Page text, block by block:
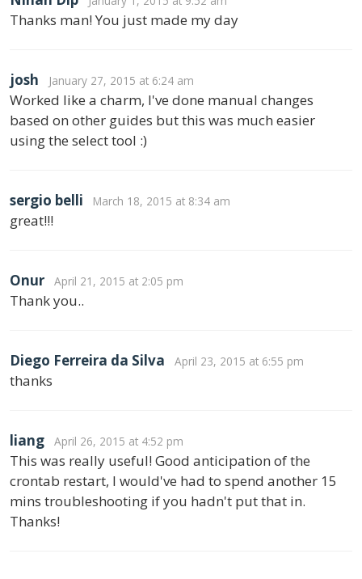
Thanks man! You just made my day
josh January 27, 2015 at 6:24 am
Worked like a charm, I've done manual changes
based on other guides but this was much easier
using the select tool :)
sergio belli March 18, 2015 at 8:34 am
great!!!
Onur April 21, 2015 at 2:05 pm
Thank you..
Diego Ferreira da Silva April 23, 2015 at 6:55 pm
thanks
liang April 26, 2015 at 4:52 pm
This was really useful! Good anticipation of the
crontab restart, I would've had to spend another 15
mins troubleshooting if you hadn't put that in.
Thanks!